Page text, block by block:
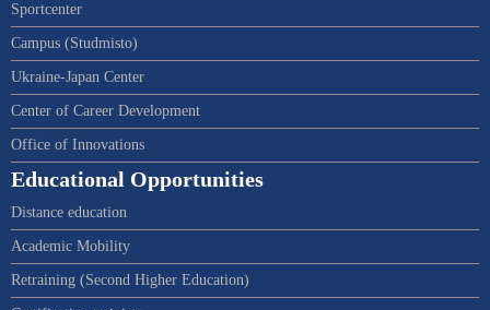
Sportcenter
Campus (Studmisto)
Ukraine-Japan Center
Center of Career Development
Office of Innovations
Educational Opportunities
Distance education
Academic Mobility
Retraining (Second Higher Education)